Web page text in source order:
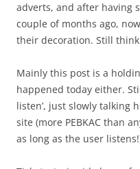
adverts, and after having
couple of months ago,
their decoration. Still think
Mainly this post is a
happened today either.
listen’, just slowly talking
site (more PEBKAC than
as long as the user